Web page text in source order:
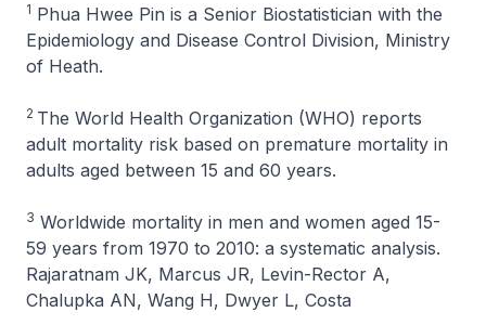
1 Phua Hwee Pin is a Senior Biostatistician with the
Epidemiology and Disease Control Division, Ministry
of Heath.
2 The World Health Organization (WHO) reports
adult mortality risk based on premature mortality in
adults aged between 15 and 60 years.
3 Worldwide mortality in men and women aged 15-
59 years from 1970 to 2010: a systematic analysis.
Rajaratnam JK, Marcus JR, Levin-Rector A,
Chalupka AN, Wang H, Dwyer L, Costa